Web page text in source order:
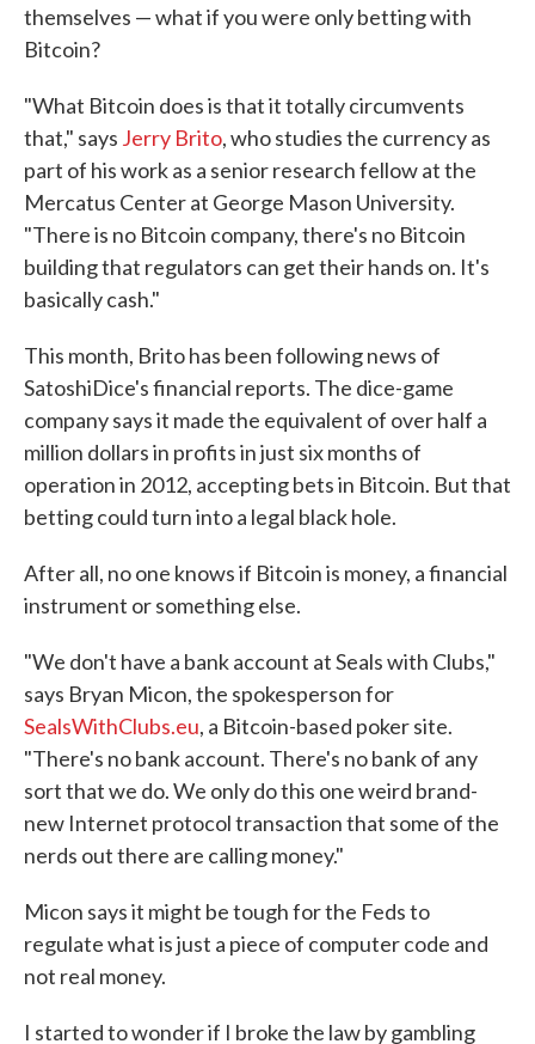
themselves — what if you were only betting with
Bitcoin?
"What Bitcoin does is that it totally circumvents
that," says Jerry Brito, who studies the currency as
part of his work as a senior research fellow at the
Mercatus Center at George Mason University.
"There is no Bitcoin company, there's no Bitcoin
building that regulators can get their hands on. It's
basically cash."
This month, Brito has been following news of
SatoshiDice's financial reports. The dice-game
company says it made the equivalent of over half a
million dollars in profits in just six months of
operation in 2012, accepting bets in Bitcoin. But that
betting could turn into a legal black hole.
After all, no one knows if Bitcoin is money, a financial
instrument or something else.
"We don't have a bank account at Seals with Clubs,"
says Bryan Micon, the spokesperson for
SealsWithClubs.eu, a Bitcoin-based poker site.
"There's no bank account. There's no bank of any
sort that we do. We only do this one weird brand-
new Internet protocol transaction that some of the
nerds out there are calling money."
Micon says it might be tough for the Feds to
regulate what is just a piece of computer code and
not real money.
I started to wonder if I broke the law by gambling